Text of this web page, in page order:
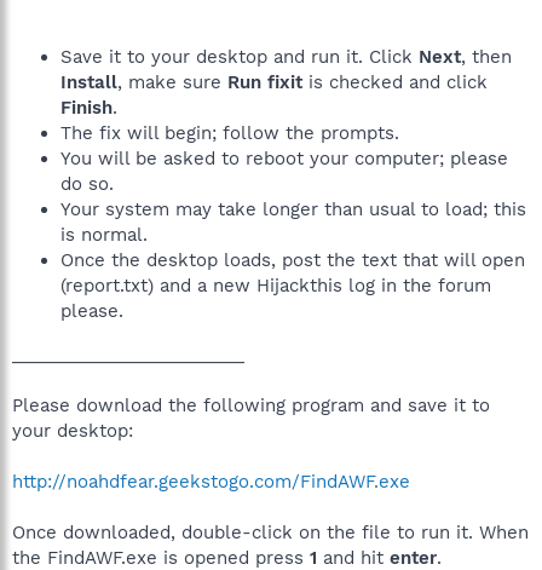
Save it to your desktop and run it. Click Next, then
Install, make sure Run fixitis checked and click
Finish.
The fix will begin; follow the prompts.
You will be asked to reboot your computer; please
do so.
Your system may take longer than usual to load; this
is normal.
Once the desktop loads, post the text that will open
(report.txt) and a new Hijackthis log in the forum
please.
Please download the following program and save it to
your desktop:
http://noahdfear.geekstogo.com/FindAWF.exe
Once downloaded, double-click on the file to run it. When
the FindAWF.exe is opened press 1 and hit enter.